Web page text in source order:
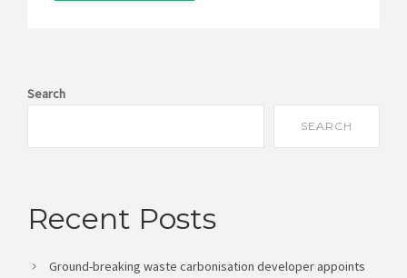
Search
SEARCH
Recent Posts
Ground-breaking waste carbonisation developer appoints